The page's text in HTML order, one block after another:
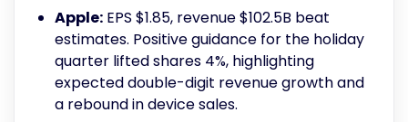
Apple: EPS $1.85, revenue $102.5B beat
estimates. Positive guidance for the holiday
quarter lifted shares 4%, highlighting
expected double-digit revenue growth and
a rebound in device sales.